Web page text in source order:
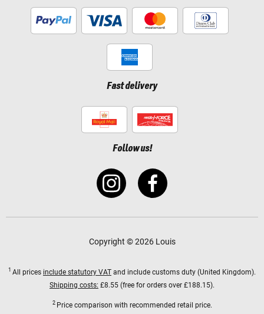
Fast delivery
Follow us!
Copyright © 2026 Louis
1 All prices include statutory VAT and include customs duty (United Kingdom).
Shipping costs: £8.55 (free for orders over £188.15).
2 Price comparison with recommended retail price.